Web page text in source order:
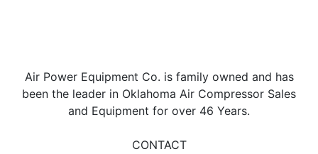
Air Power Equipment Co. is family owned and has
been the leader in Oklahoma Air Compressor Sales
and Equipment for over 46 Years.
CONTACT